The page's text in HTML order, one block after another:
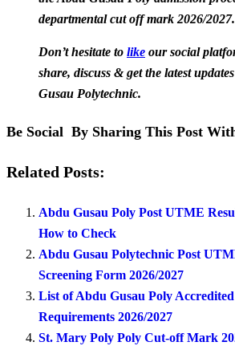
departmental cut off mark 2026/2027.
Don’t hesitate to like our social
share, discuss & get the latest
Gusau Polytechnic.
Be Social By Sharing This Post
Related Posts:
Abdu Gusau Poly Post UTME
How to Check
Abdu Gusau Polytechnic Post
Screening Form 2026/2027
List of Abdu Gusau Poly
Requirements 2026/2027
St. Mary Poly Poly Cut-off Mark